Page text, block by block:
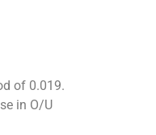
of 0.019.
in O/U